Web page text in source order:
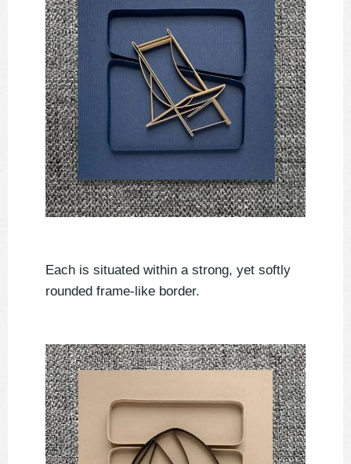
Each is situated within a strong, yet softly
rounded frame-like border.